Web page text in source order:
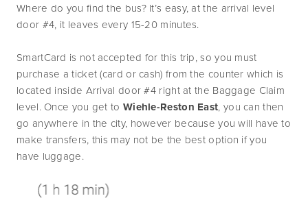
Where do you find the bus? It’s easy, at the arrival level
door #4, it leaves every 15-20 minutes.
SmartCard is not accepted for this trip, so you must
purchase a ticket (card or cash) from the counter which is
located inside Arrival door #4 right at the Baggage Claim
level. Once you get to Wiehle-Reston East, you can then
go anywhere in the city, however because you will have to
make transfers, this may not be the best option if you
have luggage.